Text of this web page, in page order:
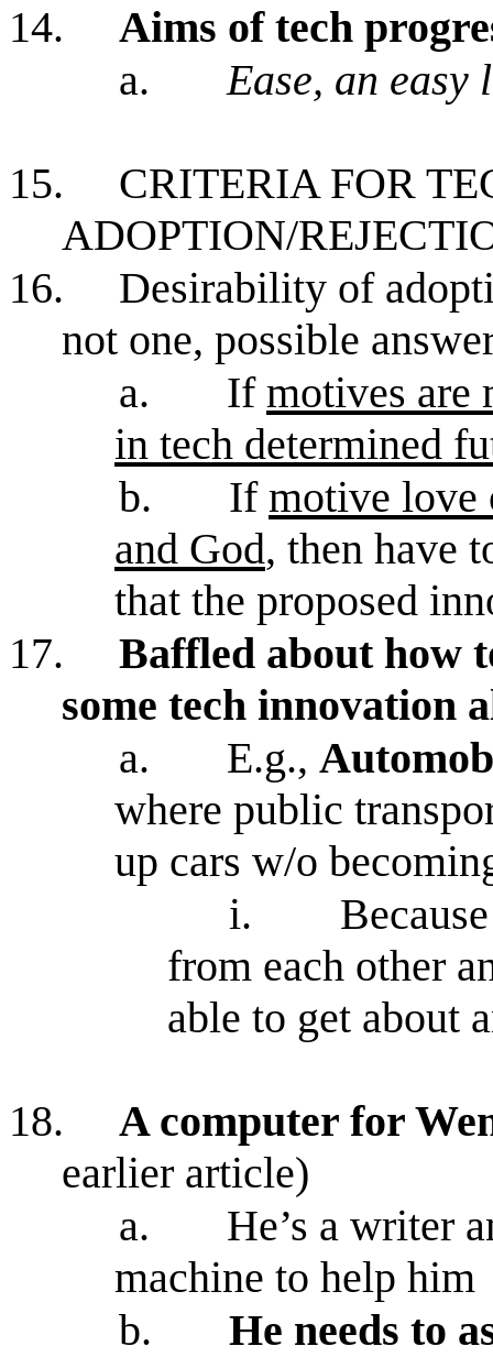
14.
Aims of tech
a.
Ease, an
15.
CRITERIA FOR
ADOPTION/
16.
Desirability of
not one, possible
a.
If motives are
in tech determined
b.
If motive love
and God, then have
that the proposed
17.
Baffled about how
some tech innovation
a.
E.g.,
where public
up cars w/o
i.
from each other
able to get about
18.
A computer for
earlier article)
a.
He’s a writer
machine to help him
b.
He needs to